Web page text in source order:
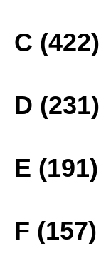
C (422)
D (231)
E (191)
F (157)